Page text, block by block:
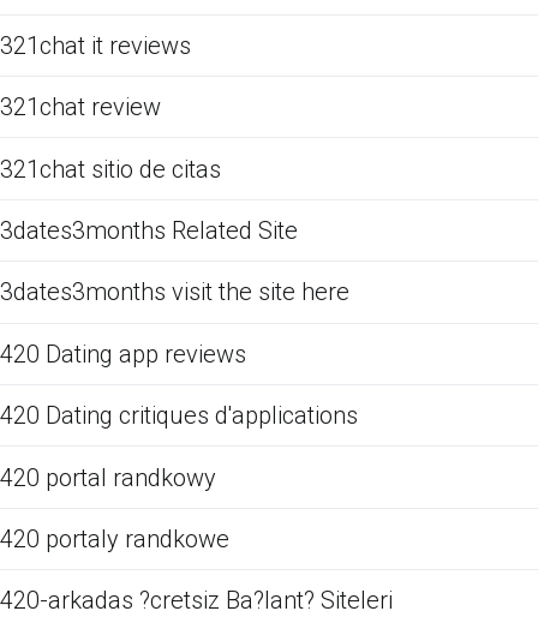
321chat it reviews
321chat review
321chat sitio de citas
3dates3months Related Site
3dates3months visit the site here
420 Dating app reviews
420 Dating critiques d'applications
420 portal randkowy
420 portaly randkowe
420-arkadas ?cretsiz Ba?lant? Siteleri